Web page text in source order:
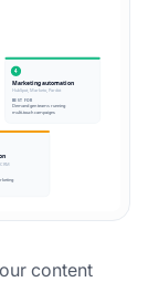
content